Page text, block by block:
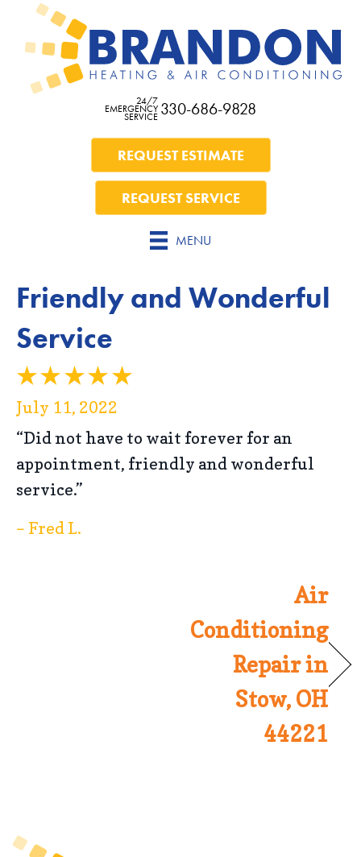
24/7
EMERGENCY
SERVICE 330-686-9828
REQUEST ESTIMATE
REQUEST SERVICE
MENU
Friendly and Wonderful
Service
July 11, 2022
“Did not have to wait forever for an
appointment, friendly and wonderful
service.”
– Fred L.
Air
Conditioning
Repair in
Stow, OH
44221